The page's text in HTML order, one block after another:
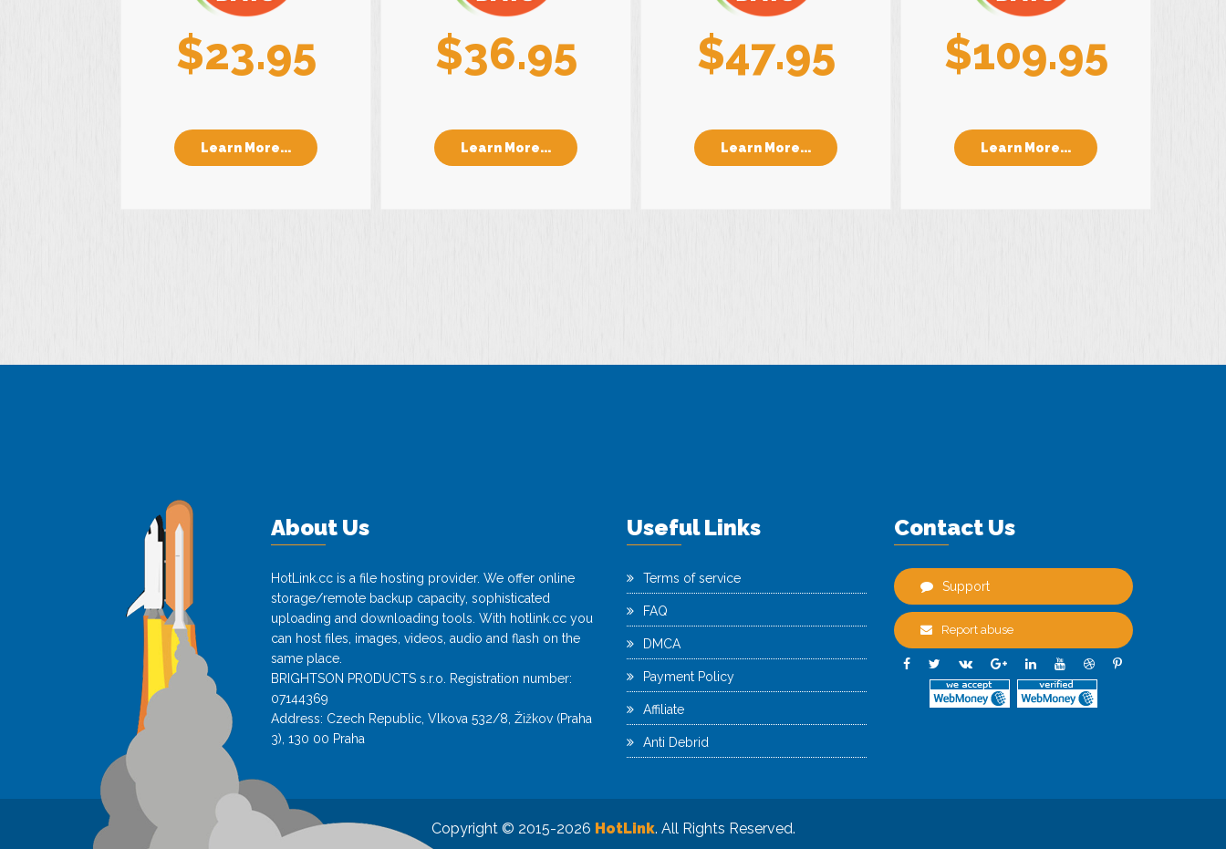
$23.95
Learn More...
$36.95
Learn More...
$47.95
Learn More...
$109.95
Learn More...
About Us
HotLink.cc is a file hosting provider. We offer online
storage/remote backup capacity, sophisticated
uploading and downloading tools. With hotlink.cc you
can host files, images, videos, audio and flash on the
same place.
BRIGHTSON PRODUCTS s.r.o. Registration number:
07144369
Address: Czech Republic, Vlkova 532/8, Žižkov (Praha
3), 130 00 Praha
Useful Links
Terms of service
FAQ
DMCA
Payment Policy
Affiliate
Anti Debrid
Contact Us
Support
Report abuse
Copyright © 2015-2026 HotLink. All Rights Reserved.